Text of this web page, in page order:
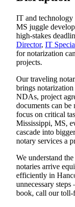
IT and technology
MS juggle
high-stakes
Director, IT
for notarization
projects.
Our traveling
brings
NDAs, project
documents can
focus on critical
Mississippi, MS,
cascade into
notary services a
We understand
notaries arrive
efficiently in
unnecessary
book, call our toll-